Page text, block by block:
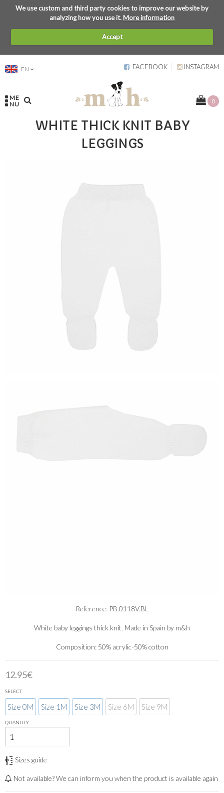
We use custom and third party cookies to improve our website by
analyzing how you use it.More information
Accept
EN FACEBOOK INSTAGRAM
ME
NU
0
WHITE THICK KNIT BABY
LEGGINGS
Reference: PB.0118V.BL
White baby leggings thick knit. Made in Spain by m&h
Composition: 50% acrylic-50% cotton
12.95€
SELECT
Size 0M Size 1M Size 3M Size 6M Size 9M
QUANTITY
Sizes guide
Not available? We can inform you when the product is available again